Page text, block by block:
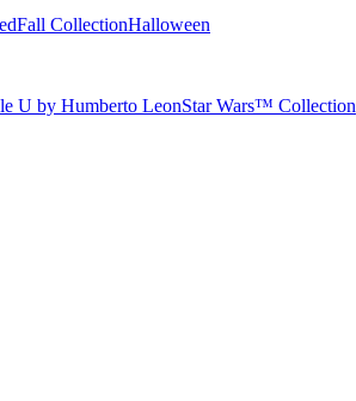
Fall CollectionHalloween
U by Humberto LeonStar Wars™ Collection